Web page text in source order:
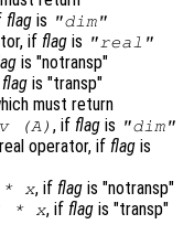
flag is "dim"
if flag is "real"
is "notransp"
flag is "transp"
must return
(A ) , if flag is "dim"
operator, if flag is
* x, if flag is "notransp"
* x, if flag is "transp"